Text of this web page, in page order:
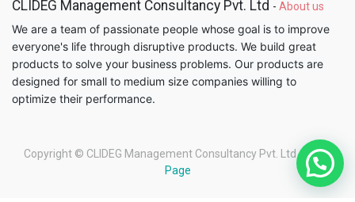
CLIDEG Management Consultancy Pvt. Ltd - About us
We are a team of passionate people whose goal is to improve
everyone's life through disruptive products. We build great
products to solve your business problems. Our products are
designed for small to medium size companies willing to
optimize their performance.
Copyright © CLIDEG Management Consultancy Pvt. Ltd - Legal
Page